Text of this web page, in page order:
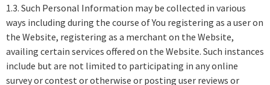
1.3. Such Personal Information may be collected in various
ways including during the course of You registering as a user on
the Website, registering as a merchant on the Website,
availing certain services offered on the Website. Such instances
include but are not limited to participating in any online
survey or contest or otherwise or posting user reviews or